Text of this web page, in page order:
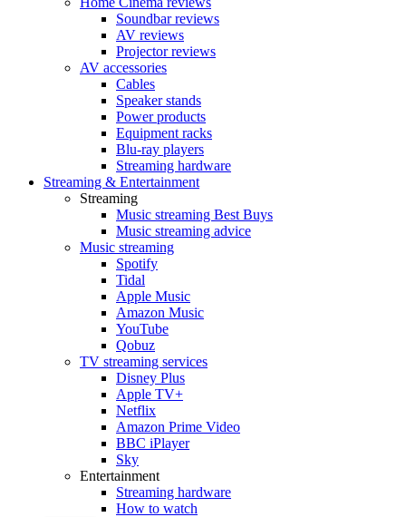
Soundbar reviews
AV reviews
Projector reviews
AV accessories
Cables
Speaker stands
Power products
Equipment racks
Blu-ray players
Streaming hardware
Streaming & Entertainment
Streaming
Music streaming Best Buys
Music streaming advice
Music streaming
Spotify
Tidal
Apple Music
Amazon Music
YouTube
Qobuz
TV streaming services
Disney Plus
Apple TV+
Netflix
Amazon Prime Video
BBC iPlayer
Sky
Entertainment
Streaming hardware
How to watch